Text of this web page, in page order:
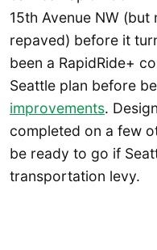
15th Avenue NW
repaved) before it
been a RapidRide+
Seattle plan before
improvements.
completed on a few
be ready to go if
transportation levy.